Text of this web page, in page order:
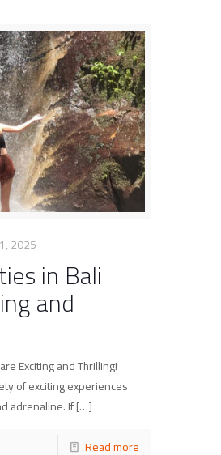
2025
in Bali
and
Exciting and Thrilling!
of exciting experiences
adrenaline. If[…]
Read more